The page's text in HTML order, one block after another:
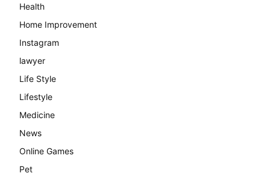
Health
Home Improvement
Instagram
lawyer
Life Style
Lifestyle
Medicine
News
Online Games
Pet